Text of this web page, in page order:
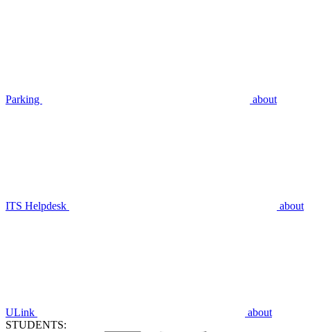
Parking about
ITS Helpdesk about
ULink
about
STUDENTS: